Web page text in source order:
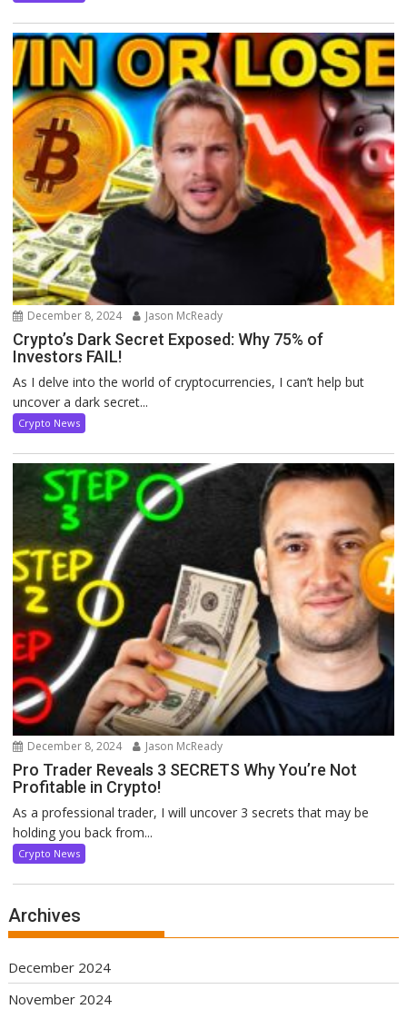
December 8, 2024 Jason McReady
Crypto’s Dark Secret Exposed: Why 75% of
Investors FAIL!
As I delve into the world of cryptocurrencies, I can’t help but
uncover a dark secret...
Crypto News
December 8, 2024 Jason McReady
Pro Trader Reveals 3 SECRETS Why You’re Not
Profitable in Crypto!
As a professional trader, I will uncover 3 secrets that may be
holding you back from...
Crypto News
Archives
December 2024
November 2024